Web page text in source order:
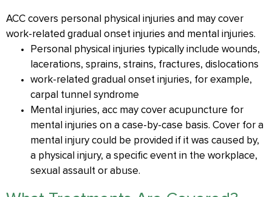
ACC covers personal physical injuries and may cover
work-related gradual onset injuries and mental injuries.
​​Personal physical injuries typically include wounds,
lacerations, sprains, strains, fractures, dislocations
work-related gradual onset injuries, for example,
carpal tunnel syndrome
Mental injuries, acc may cover acupuncture for
mental injuries on a case-by-case basis. Cover for a
mental injury could be provided if it was caused by,
a physical injury, a specific event in the workplace,
sexual assault or abuse.